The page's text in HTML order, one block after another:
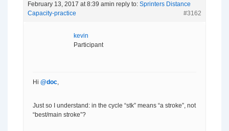
February 13, 2017 at 8:39 amin reply to: Sprinters Distance
Capacity-practice
#3162
kevin
Participant
Hi @doc,
Just so I understand: in the cycle “stk” means “a stroke”, not
“best/main stroke”?